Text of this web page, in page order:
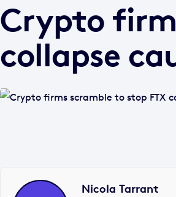
Crypto
collapse
Nicola Tarrant